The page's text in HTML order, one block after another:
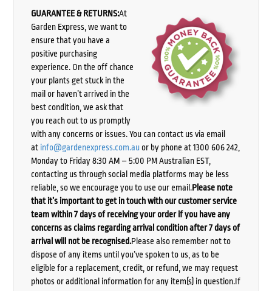
GUARANTEE & RETURNS:At
Garden Express, we want to
ensure that you have a
positive purchasing
experience. On the off chance
your plants get stuck in the
mail or haven’t arrived in the
best condition, we ask that
you reach out to us promptly
with any concerns or issues. You can contact us via email
at info@gardenexpress.com.auor by phone at 1300 606 242,
Monday to Friday 8:30 AM – 5:00 PM Australian EST,
contacting us through social media platforms may be less
reliable, so we encourage you to use our email.Please note
that it’s important to get in touch with our customer service
team within 7 days of receiving your order if you have any
concerns as claims regarding arrival condition after 7 days of
arrival will not be recognised.Please also remember not to
dispose of any items until you’ve spoken to us, as to be
eligible for a replacement, credit, or refund, we may request
photos or additional information for any item(s) in question.If